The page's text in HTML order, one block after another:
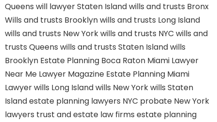
Queens will lawyer Staten Islandwills and trusts Bronx
Wills and trusts Brooklynwills and trusts Long Island
wills and trusts New Yorkwills and trusts NYC wills and
trusts Queens wills and trusts Staten Islandwills
Brooklyn Estate Planning Boca Raton Miami Lawyer
Near Me Lawyer Magazine Estate Planning Miami
Lawyerwills Long Islandwills New Yorkwills Staten
Islandestate planning lawyers NYC probate New York
lawyers trust and estate law firms estate planning